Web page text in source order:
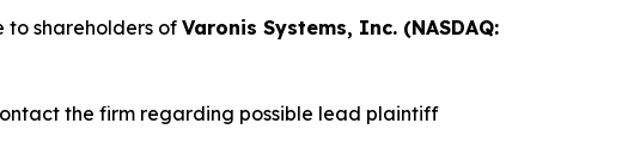
to shareholders of Varonis Systems, Inc. (NASDAQ:
the firm regarding possible lead plaintiff